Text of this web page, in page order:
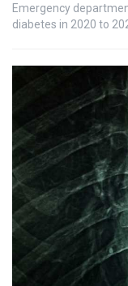
Emergency
diabetes in 2020 to